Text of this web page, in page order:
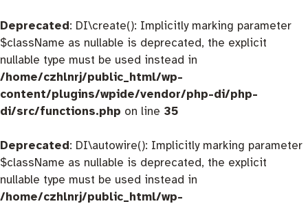
Deprecated: DI\create(): Implicitly marking parameter
$className as nullable is deprecated, the explicit
nullable type must be used instead in
/home/czhlnrj/public_html/wp-
content/plugins/wpide/vendor/php-di/php-
di/src/functions.php on line 35
Deprecated: DI\autowire(): Implicitly marking parameter
$className as nullable is deprecated, the explicit
nullable type must be used instead in
/home/czhlnrj/public_html/wp-